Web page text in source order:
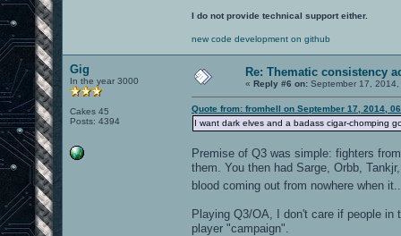
I do not provide technical support either.
new code development on github
Gig
In the year 3000
Cakes 45
Posts: 4394
Re: Thematic consistency
« Reply #6 on: September 17,
Quote from: fromhell on September 17, 2014,
I want dark elves and a badass cigar-chomping
Premise of Q3 was simple: fighters
them. You then had Sarge, Orbb,
blood coming out from nowhere when
Playing Q3/OA, I don't care if people
player "campaign".